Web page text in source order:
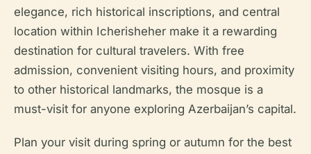
elegance, rich historical inscriptions, and central
location within Icherisheher make it a rewarding
destination for cultural travelers. With free
admission, convenient visiting hours, and proximity
to other historical landmarks, the mosque is a
must-visit for anyone exploring Azerbaijan’s capital.
Plan your visit during spring or autumn for the best